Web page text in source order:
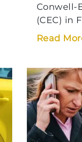
Conwell-
(CEC) in
Read